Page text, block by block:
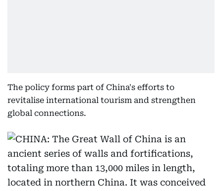
The policy forms part of China's efforts to
revitalise international tourism and strengthen
global connections.